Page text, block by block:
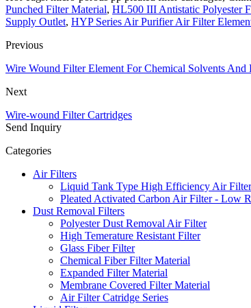
Punched Filter Material, HL500 III Antistatic Polyester
Supply Outlet, HYP Series Air Purifier Air Filter
Previous
Wire Wound Filter Element For Chemical Solvents And
Next
Wire-wound Filter Cartridges
Send Inquiry
Categories
Air Filters
Liquid Tank Type High Efficiency Air
Pleated Activated Carbon Air Filter - Low
Dust Removal Filters
Polyester Dust Removal Air Filter
High Temerature Resistant Filter
Glass Fiber Filter
Chemical Fiber Filter Material
Expanded Filter Material
Membrane Covered Filter Material
Air Filter Catridge Series